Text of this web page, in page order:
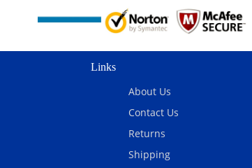
Links
About Us
Contact Us
Returns
Shipping